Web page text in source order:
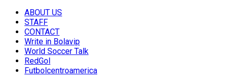
ABOUT US
STAFF
CONTACT
Write in Bolavip
World Soccer Talk
RedGol
Futbolcentroamerica